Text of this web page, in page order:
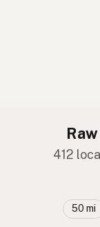
412
50 mi